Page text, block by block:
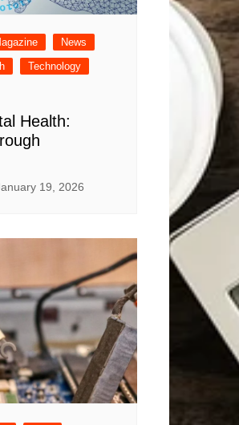
News
Technology
Health:
19, 2026